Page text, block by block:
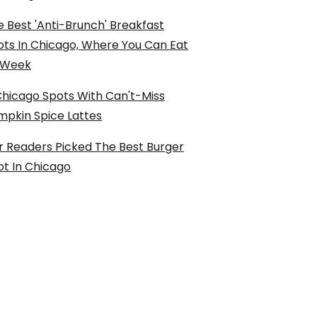
Best 'Anti-Brunch' Breakfast
In Chicago, Where You Can Eat
Spots With Can't-Miss
Spice Lattes
Readers Picked The Best Burger
In Chicago